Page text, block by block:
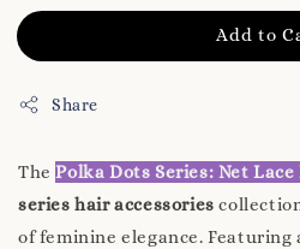
Add to
Share
ThePolka Dots Series: Net
series hair accessories
of feminine elegance.